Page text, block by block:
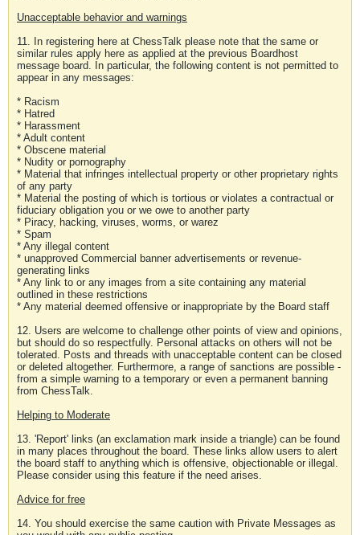
Unacceptable behavior and warnings
11. In registering here at ChessTalk please note that the same or
similar rules apply here as applied at the previous Boardhost
message board. In particular, the following content is not permitted to
appear in any messages:
* Racism
* Hatred
* Harassment
* Adult content
* Obscene material
* Nudity or pornography
* Material that infringes intellectual property or other proprietary rights
of any party
* Material the posting of which is tortious or violates a contractual or
fiduciary obligation you or we owe to another party
* Piracy, hacking, viruses, worms, or warez
* Spam
* Any illegal content
* unapproved Commercial banner advertisements or revenue-
generating links
* Any link to or any images from a site containing any material
outlined in these restrictions
* Any material deemed offensive or inappropriate by the Board staff
12. Users are welcome to challenge other points of view and opinions,
but should do so respectfully. Personal attacks on others will not be
tolerated. Posts and threads with unacceptable content can be closed
or deleted altogether. Furthermore, a range of sanctions are possible -
from a simple warning to a temporary or even a permanent banning
from ChessTalk.
Helping to Moderate
13. 'Report' links (an exclamation mark inside a triangle) can be found
in many places throughout the board. These links allow users to alert
the board staff to anything which is offensive, objectionable or illegal.
Please consider using this feature if the need arises.
Advice for free
14. You should exercise the same caution with Private Messages as